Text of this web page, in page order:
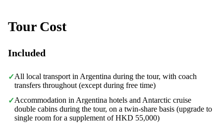
Tour Cost
Included
✓All local transport in Argentina during the tour, with coach
transfers throughout (except during free time)
✓Accommodation in Argentina hotels and Antarctic cruise
double cabins during the tour, on a twin-share basis (upgrade to
single room for a supplement of HKD 55,000)